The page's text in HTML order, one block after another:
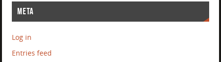
META
Log in
Entries feed